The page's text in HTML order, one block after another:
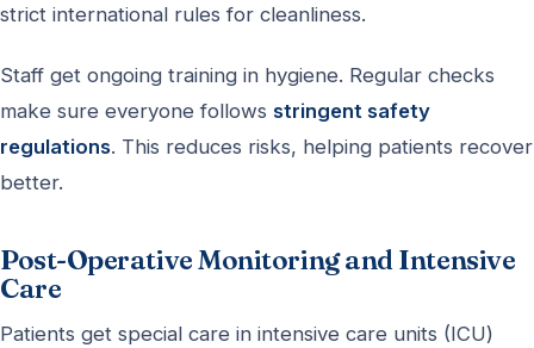
strict international rules for cleanliness.
Staff get ongoing training in hygiene. Regular checks
make sure everyone follows stringent safety
regulations. This reduces risks, helping patients recover
better.
Post-Operative Monitoring and Intensive
Care
Patients get special care in intensive care units (ICU)